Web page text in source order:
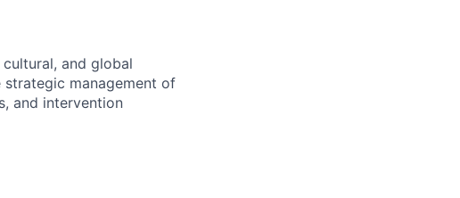
and global
management of
and intervention